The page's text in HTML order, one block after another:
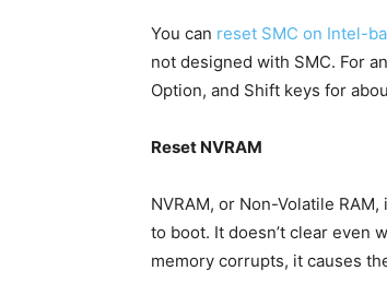
You can reset SMC on Intel-
not designed with SMC. For
Option, and Shift keys for
Reset NVRAM
NVRAM, or Non-Volatile
to boot. It doesn’t clear even
memory corrupts, it causes